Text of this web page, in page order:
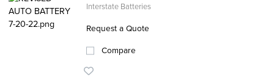
Interstate Batteries
Request a Quote
Compare